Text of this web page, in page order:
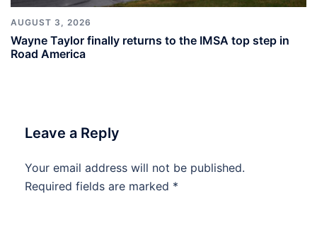
AUGUST 3, 2026
Wayne Taylor finally returns to the IMSA top step in
Road America
Leave a Reply
Your email address will not be published.
Required fields are marked *